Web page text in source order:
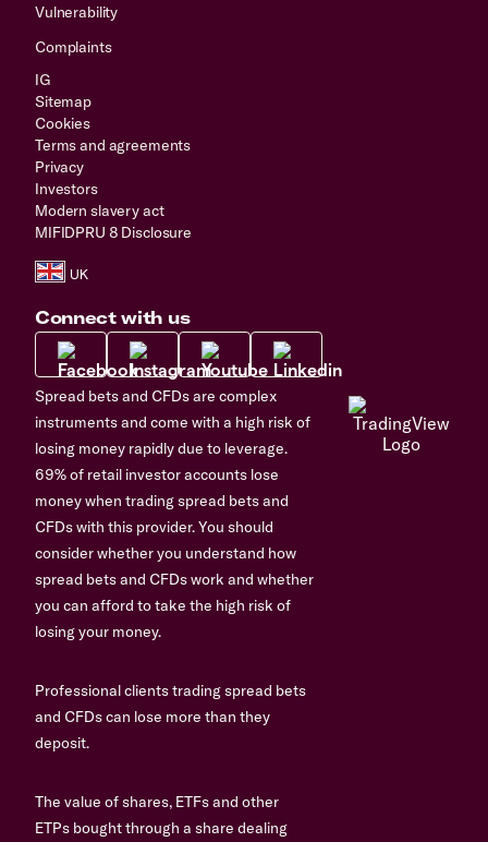
Vulnerability
Complaints
IG
Sitemap
Cookies
Terms and agreements
Privacy
Investors
Modern slavery act
MIFIDPRU 8 Disclosure
Connect with us
Spread bets and CFDs are complex
instruments and come with a high risk of
losing money rapidly due to leverage.
69% of retail investor accounts lose
money when trading spread bets and
CFDs with this provider. You should
consider whether you understand how
spread bets and CFDs work and whether
you can afford to take the high risk of
losing your money.
Professional clients trading spread bets
and CFDs can lose more than they
deposit.
The value of shares, ETFs and other
ETPs bought through a share dealing